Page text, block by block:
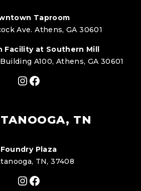
Taproom
Ave. Athens, GA 30601
Facility at Southern Mill
A100, Athens, GA 30601
Instagram
Facebook
TN
Foundry Plaza
TN, 37408
Instagram
Facebook